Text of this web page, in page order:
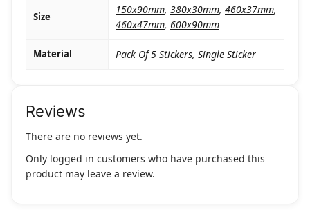
Size
150x90mm, 380x30mm, 460x37mm,
460x47mm, 600x90mm
Material Pack Of 5 Stickers, Single Sticker
Reviews
There are no reviews yet.
Only logged in customers who have purchased this
product may leave a review.